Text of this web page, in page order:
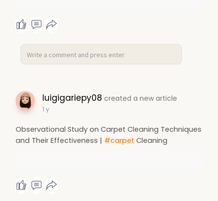
luigigariepy08 created a new article
1 y
Observational Study on Carpet Cleaning Techniques
and Their Effectiveness | #carpet Cleaning